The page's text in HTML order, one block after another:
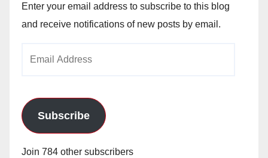
Enter your email address to subscribe to this blog
and receive notifications of new posts by email.
Subscribe
Join 784 other subscribers